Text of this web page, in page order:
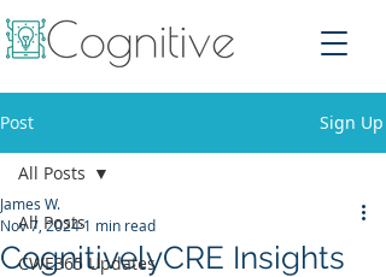
Post Sign Up
All Posts
CWE365 Updates
All Posts
CognitivelyCRE Insights
James W.
Nov 7, 20241 min read